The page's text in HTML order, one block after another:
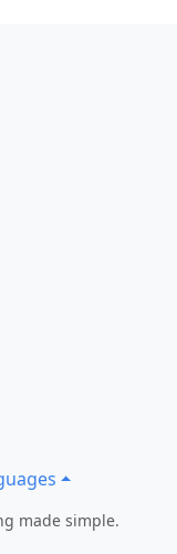
made simple.